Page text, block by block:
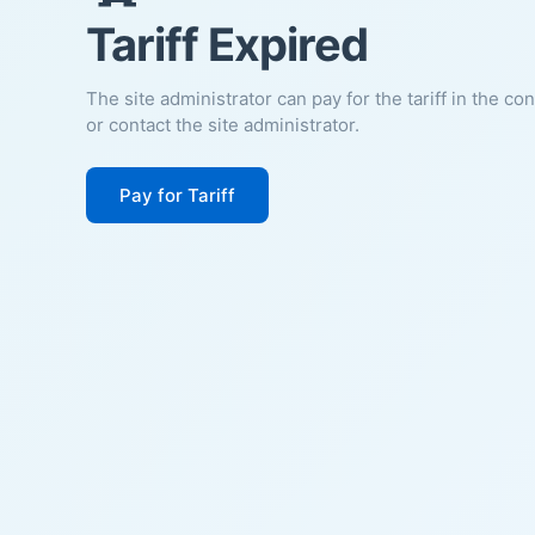
Tariff Expired
The site administrator can pay for the tariff in the
or contact the site administrator.
Pay for Tariff